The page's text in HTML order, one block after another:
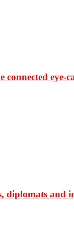
connected eye-
diplomats and